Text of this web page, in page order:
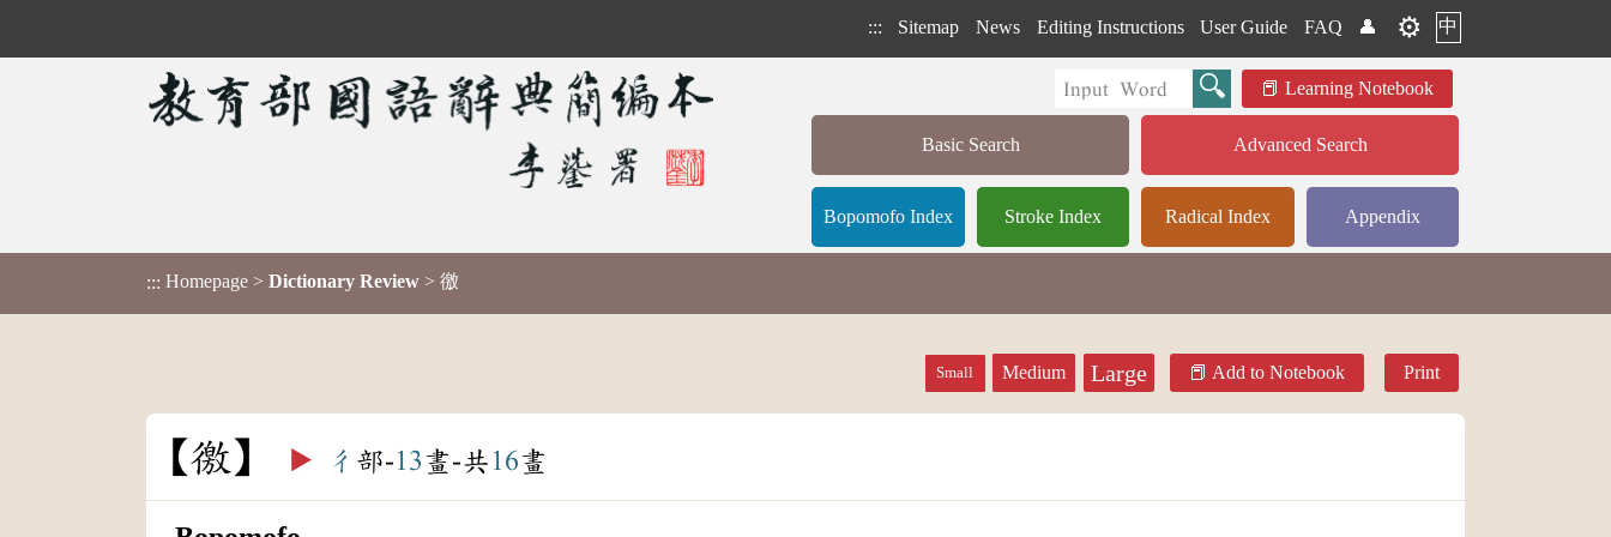
::: Sitemap News Editing Instructions User Guide FAQ 👤 ⚙️ 中
Learning Notebook
Basic Search Advanced Search
Bopomofo Index Stroke Index Radical Index Appendix
::: Homepage > Dictionary Review > 徼
Small Medium Large Add to Notebook Print
徼 ▶️ 彳 部-13 畫-共 16畫